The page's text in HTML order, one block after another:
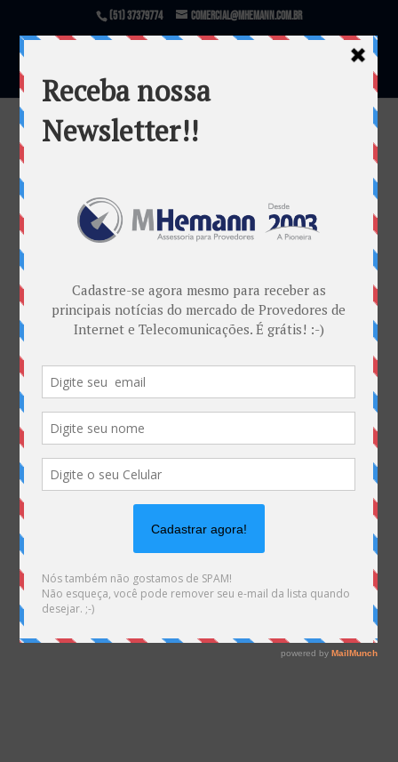
(51) 37379774 comercial@mhemann.com.br
PERT 2018
Warning: file_exists(): open_basedir restriction in
effect. File(/var/www/html/mhemann/wp-
458883_1080x675.jpg) is not within the allowed
path(s): (/var/www/vhosts/mhemann.com.br/:/tmp/)
content/themes/Divi/epanel/custom_functions.php
on line 1540